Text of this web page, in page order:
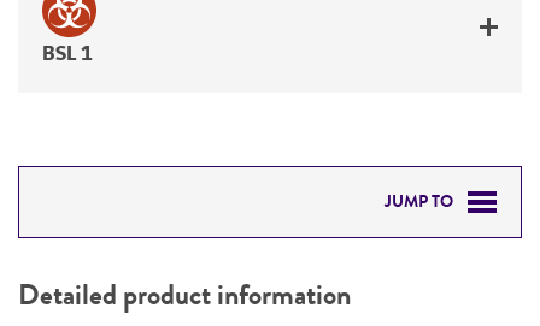
BSL 1
JUMP TO
PERMITS & RESTRICTIONS
Detailed product information